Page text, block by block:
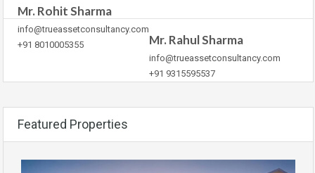
Mr. Rohit Sharma
info@trueassetconsultancy.com
+91 8010005355
Mr. Rahul Sharma
info@trueassetconsultancy.com
+91 9315595537
Featured Properties